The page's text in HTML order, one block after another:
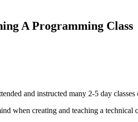
A Programming Class
and instructed many 2-5 day
when creating and teaching a technical